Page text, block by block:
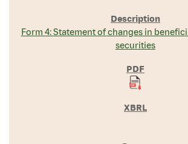
Form 4: Statement of changes in
securities